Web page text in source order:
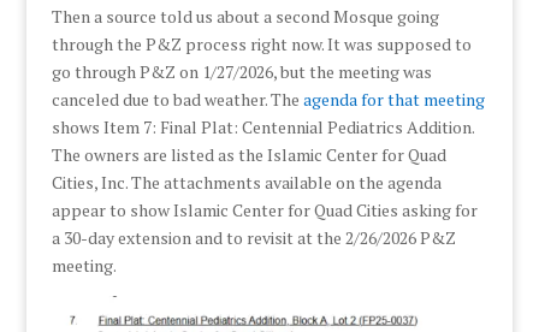
Then a source told us about a second Mosque going
through the P&Z process right now. It was supposed to
go through P&Z on 1/27/2026, but the meeting was
canceled due to bad weather. The agenda for that meeting
shows Item 7: Final Plat: Centennial Pediatrics Addition.
The owners are listed as the Islamic Center for Quad
Cities, Inc. The attachments available on the agenda
appear to show Islamic Center for Quad Cities asking for
a 30-day extension and to revisit at the 2/26/2026 P&Z
meeting.